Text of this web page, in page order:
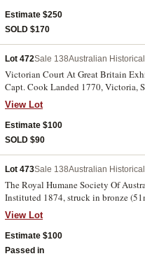
Estimate $250
SOLD $170
Lot 472Sale 138Australian
Victorian Court At Great Britain
Capt. Cook Landed 1770, Victoria,
Colony 1851, struck 1899, in gilt
(C.1899/4; K.13), with suspension
uncirculated and scarce.
View Lot
Estimate $100
SOLD $90
Lot 473Sale 138Australian
The Royal Humane Society Of
Instituted 1874, struck in bronze
Stokes & Martin, Melbourne, reverse
'Clarence C. C. Stevens 24th
Several edge nicks, toned and some
marks, otherwise fine.
View Lot
Estimate $100
Passed in